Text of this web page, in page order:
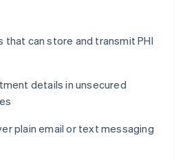
that can store and transmit PHI
details in unsecured
plain email or text messaging